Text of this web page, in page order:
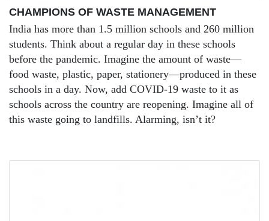
CHAMPIONS OF WASTE MANAGEMENT
India has more than 1.5 million schools and 260 million
students. Think about a regular day in these schools
before the pandemic. Imagine the amount of waste—
food waste, plastic, paper, stationery—produced in these
schools in a day. Now, add COVID-19 waste to it as
schools across the country are reopening. Imagine all of
this waste going to landfills. Alarming, isn’t it?